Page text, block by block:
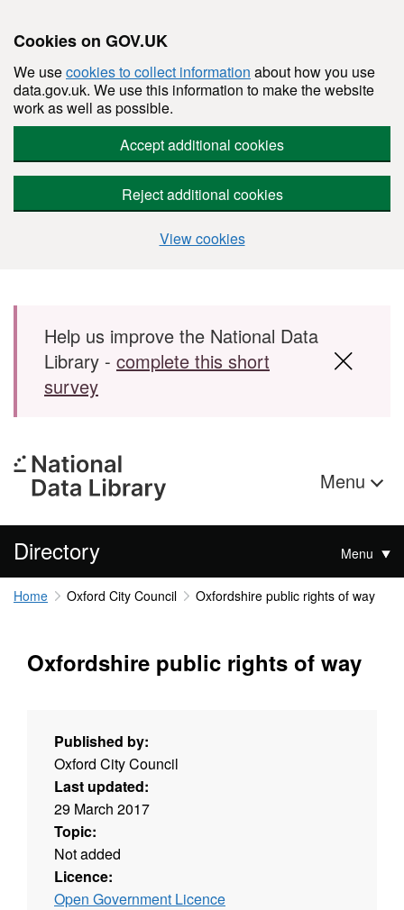
Cookies on GOV.UK
We usecookies to collect information about how you use
data.gov.uk. We use this information to make the website
work as well as possible.
Accept additional cookies
Reject additional cookies
View cookies
Skip to main content
Help us improve the National Data
Library - complete this short
survey
Menu
Directory Menu
Home Oxford City Council Oxfordshire public rights of way
Oxfordshire public rights of way
Published by:
Oxford City Council
Last updated:
29 March 2017
Topic:
Not added
Licence:
Open Government Licence